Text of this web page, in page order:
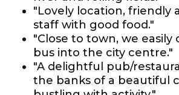
"Lovely location, friendly
staff with good food."
"Close to town, we
bus into the city centre."
"A delightful pub/
the banks of a beautiful